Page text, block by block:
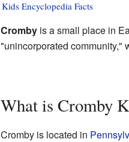
Kids Encyclopedia Facts
Crombyis a small place in
"unincorporated community,"
What is Cromby
Cromby is located in